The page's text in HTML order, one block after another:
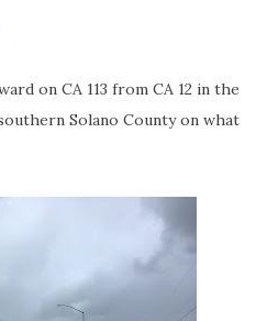
on CA 113 from CA 12 in the
Solano County on what